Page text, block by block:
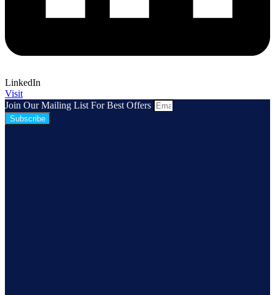
LinkedIn
Visit
Join Our Mailing List For Best Offers
Subscribe